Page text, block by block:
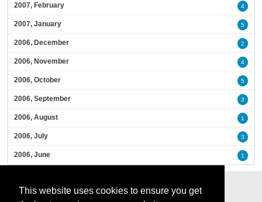
This website uses cookies to ensure you get
2007, February 4
2007, January 5
2006, December 2
2006, November 4
2006, October 5
2006, September 3
2006, August 1
2006, July 3
2006, June 1